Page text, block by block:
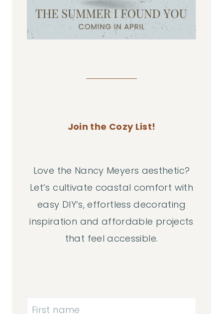
Join the Cozy List!
Love the Nancy Meyers aesthetic?
Let’s cultivate coastal comfort with
easy DIY‘s, effortless decorating
inspiration and affordable projects
that feel accessible.